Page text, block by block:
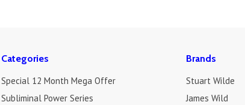
Categories
Special 12 Month Mega Offer
Subliminal Power Series
Brands
Stuart Wilde
James Wild